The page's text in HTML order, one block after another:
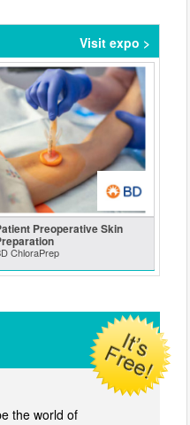
Visit expo >
Preoperative Skin
ChloraPrep
the world of